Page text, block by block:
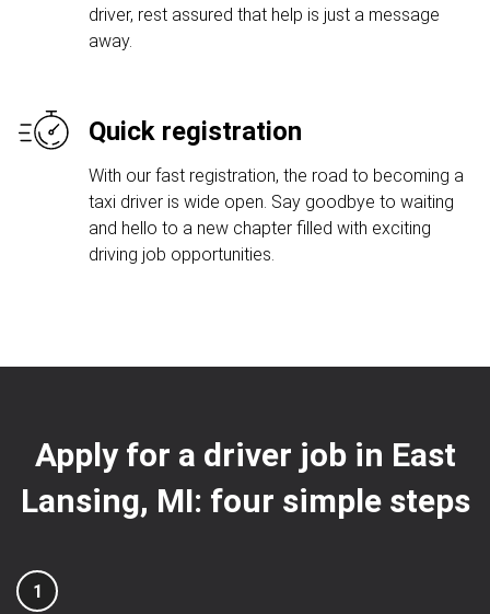
driver, rest assured that help is just a message
away.
Quick registration
With our fast registration, the road to becoming a
taxi driver is wide open. Say goodbye to waiting
and hello to a new chapter filled with exciting
driving job opportunities.
Apply for a driver job in East
Lansing, MI: four simple steps
1